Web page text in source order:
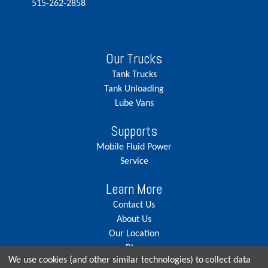
515-262-2858
Our Trucks
Tank Trucks
Tank Unloading
Lube Vans
Supports
Mobile Fluid Power
Service
Learn More
Contact Us
About Us
Our Location
Blog
Careers
We use cookies (and other similar technologies) to collect data